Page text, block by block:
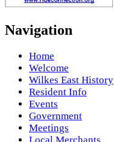
Navigation
Home
Welcome
Wilkes East History
Resident Info
Events
Government
Meetings